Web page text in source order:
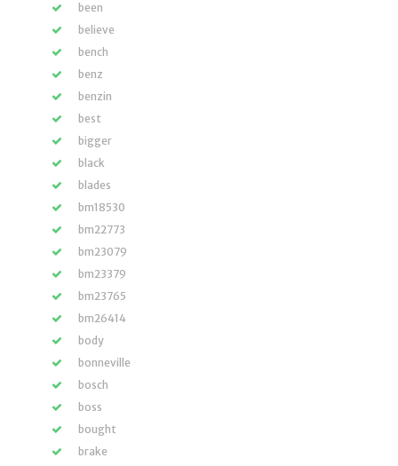
been
believe
bench
benz
benzin
best
bigger
black
blades
bm18530
bm22773
bm23079
bm23379
bm23765
bm26414
body
bonneville
bosch
boss
bought
brake